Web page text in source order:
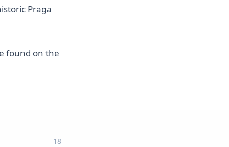
Praga
found on the
18